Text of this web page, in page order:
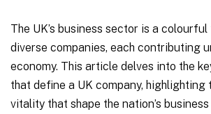
The UK’s business sector is a
diverse companies, each contributing
economy. This article delves into the
that define a UK company, highlighting
vitality that shape the nation’s